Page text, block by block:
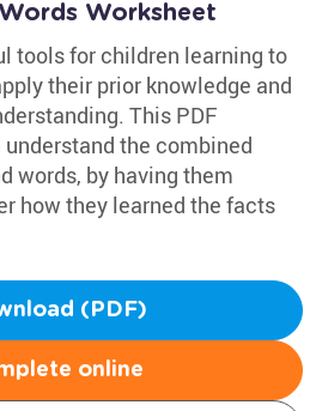
Worksheet
tools for children learning to
their prior knowledge and
This PDF
the combined
words, by having them
how they learned the facts
(PDF)
online